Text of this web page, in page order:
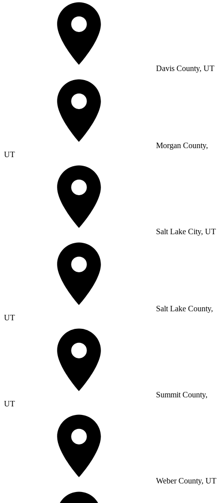
Davis County, UT
Morgan County,
UT
Salt Lake City, UT
Salt Lake County,
UT
Summit County,
UT
Weber County, UT